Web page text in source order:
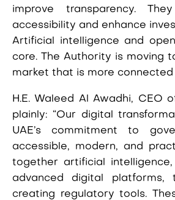
improve transparency.
accessibility and enhance
Artificial intelligence and
core. The Authority is moving
market that is more connected
H.E. Waleed Al Awadhi, CEO
plainly: “Our digital
UAE’s commitment to
accessible, modern, and
together artificial
advanced digital platforms,
creating regulatory tools.